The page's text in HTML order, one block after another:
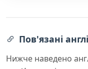
Пов'язані
Нижче наведено